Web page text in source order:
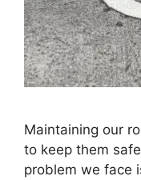
Maintaining our
to keep them
problem we face